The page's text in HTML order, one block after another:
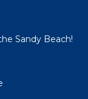
Sandy Beach!